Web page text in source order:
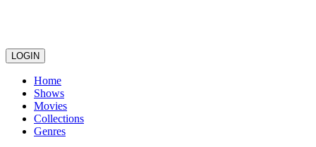
LOGIN
Home
Shows
Movies
Collections
Genres